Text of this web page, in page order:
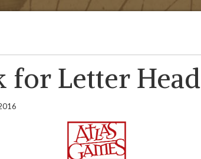
for Letter Head